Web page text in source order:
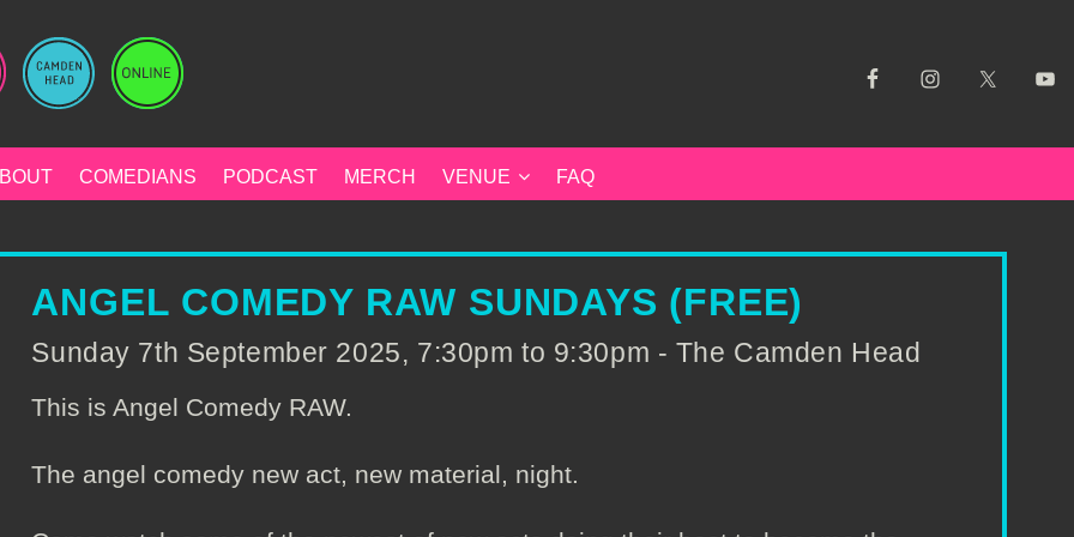
COMEDIANS PODCAST MERCH VENUE FAQ
ANGEL COMEDY RAW SUNDAYS (FREE)
Sunday 7th September 2025, 7:30pm to 9:30pm - The Camden Head
This is Angel Comedy RAW.
The angel comedy new act, new material, night.